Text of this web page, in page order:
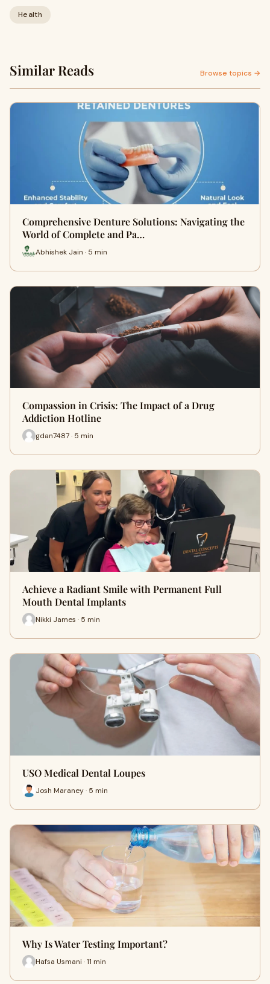
Health
Similar Reads Browse topics →
Comprehensive Denture Solutions: Navigating the
World of Complete and Pa…
Abhishek Jain · 5 min
Compassion in Crisis: The Impact of a Drug
Addiction Hotline
gdan7487 · 5 min
Achieve a Radiant Smile with Permanent Full
Mouth Dental Implants
Nikki James · 5 min
USO Medical Dental Loupes
Josh Maraney · 5 min
Why Is Water Testing Important?
Hafsa Usmani · 11 min